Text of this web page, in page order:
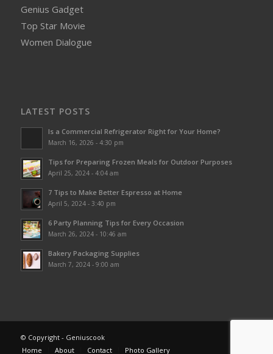
Genius Gadget
Top Star Movie
Women Dialogue
LATEST POSTS
Is a Commercial Refrigerator Right for Your Home?
March 16, 2026 - 4:30 pm
Tips for Preparing Frozen Meals for Outdoor Purposes
April 25, 2024 - 4:04 am
7 Tips to Make Better Espresso at Home
April 5, 2024 - 3:40 pm
6 Party Planning Tips for Every Occasion
March 26, 2024 - 10:46 am
Bakery Packaging Supplies
March 7, 2024 - 9:00 am
© Copyright - Geniuscook
Home
About Contact Photo Gallery